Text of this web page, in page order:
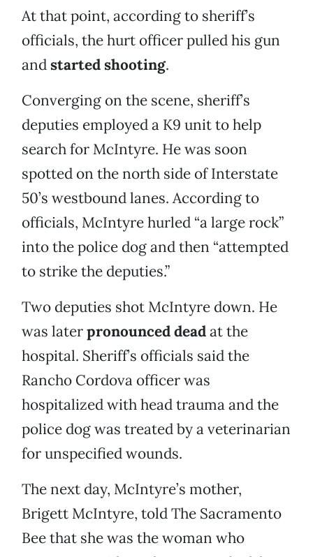
At that point, according to sheriff’s
officials, the hurt officer pulled his gun
andstarted shooting.
Converging on the scene, sheriff’s
deputies employed a K9 unit to help
search for McIntyre. He was soon
spotted on the north side of Interstate
50’s westbound lanes. According to
officials, McIntyre hurled “a large rock”
into the police dog and then “attempted
to strike the deputies.”
Two deputies shot McIntyre down. He
was laterpronounced deadat the
hospital. Sheriff’s officials said the
Rancho Cordova officer was
hospitalized with head trauma and the
police dog was treated by a veterinarian
for unspecified wounds.
The next day, McIntyre’s mother,
Brigett McIntyre, told The Sacramento
Bee that she was the woman who